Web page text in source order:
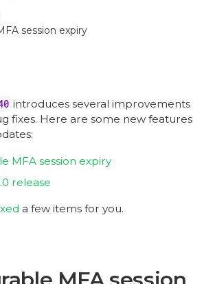
session expiry
introduces several improvements
fixes. Here are some new features
MFA session expiry
release
a few items for you.